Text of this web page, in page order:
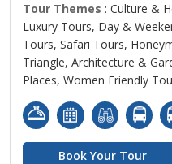
Tour Themes : Culture &
Luxury Tours, Day &
Tours, Safari Tours,
Triangle, Architecture &
Places, Women Friendly
Book Your Tour